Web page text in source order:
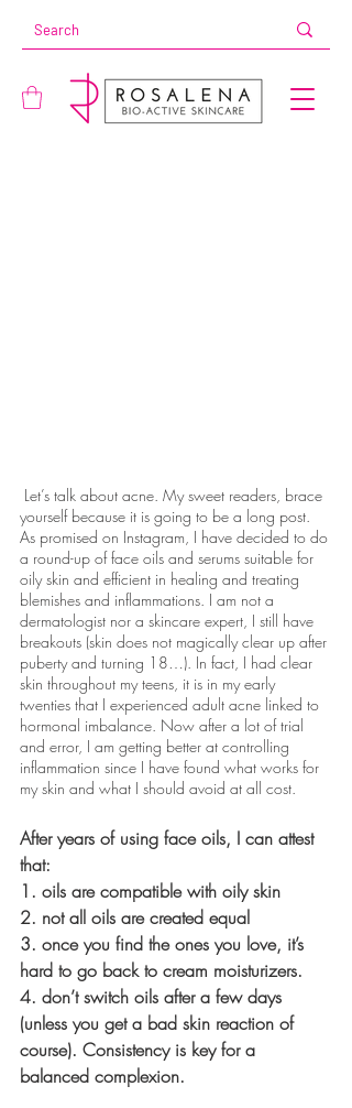
yourself because it is going to be a long post.
As promised on Instagram, I have decided to do
a round-up of face oils and serums suitable for
oily skin and efficient in healing and treating
blemishes and inflammations. I am not a
dermatologist nor a skincare expert, I still have
breakouts (skin does not magically clear up after
puberty and turning 18…). In fact, I had clear
skin throughout my teens, it is in my early
twenties that I experienced adult acne linked to
hormonal imbalance. Now after a lot of trial
and error, I am getting better at controlling
inflammation since I have found what works for
my skin and what I should avoid at all cost.
After years of using face oils, I can attest
that:
1. oils are compatible with oily skin
2. not all oils are created equal
3. once you find the ones you love, it’s
hard to go back to cream moisturizers.
4. don’t switch oils after a few days
(unless you get a bad skin reaction of
course). Consistency is key for a
balanced complexion.